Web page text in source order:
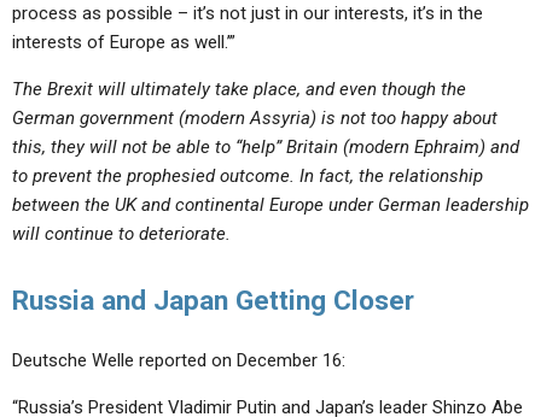
process as possible – it’s not just in our interests, it’s in the
interests of Europe as well.’”
The Brexit will ultimately take place, and even though the
German government (modern Assyria) is not too happy about
this, they will not be able to “help” Britain (modern Ephraim) and
to prevent the prophesied outcome. In fact, the relationship
between the UK and continental Europe under German leadership
will continue to deteriorate.
Russia and Japan Getting Closer
Deutsche Welle reported on December 16:
“Russia’s President Vladimir Putin and Japan’s leader Shinzo Abe